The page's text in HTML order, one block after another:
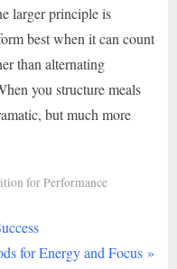
larger principle is
best when it can count
than alternating
you structure meals
but much more
for Performance
for Energy and Focus